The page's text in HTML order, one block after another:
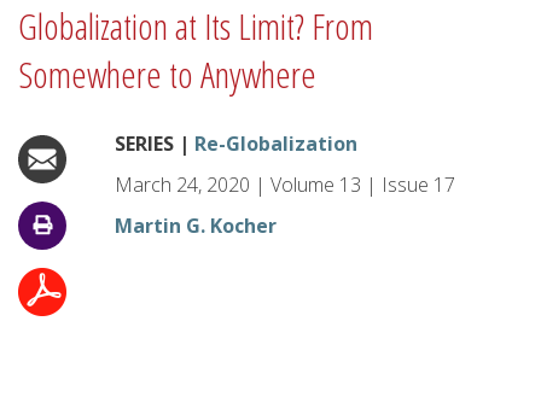
Globalization at Its Limit? From
Somewhere to Anywhere
SERIES | Re-Globalization
March 24, 2020 | Volume 13 | Issue 17
Martin G. Kocher